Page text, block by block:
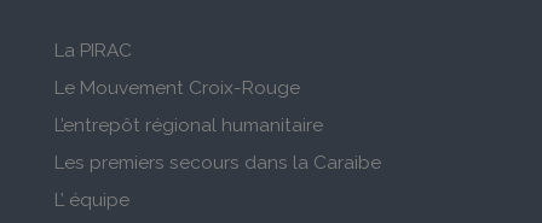
La PIRAC
Le Mouvement Croix-Rouge
L’entrepôt régional humanitaire
Les premiers secours dans la Caraibe
L’ équipe